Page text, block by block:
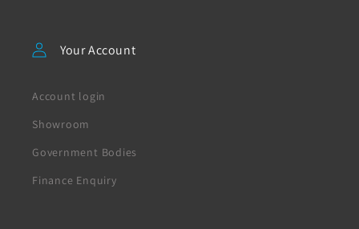
Your Account
Account login
Showroom
Government Bodies
Finance Enquiry